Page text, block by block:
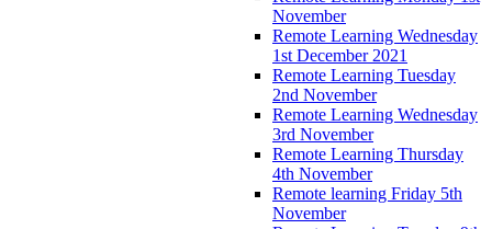
November
Remote Learning Wednesday
1st December 2021
Remote Learning Tuesday
2nd November
Remote Learning Wednesday
3rd November
Remote Learning Thursday
4th November
Remote learning Friday 5th
November